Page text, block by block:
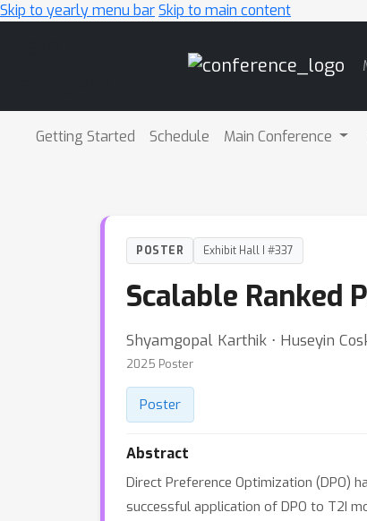
Skip to yearly menu barSkip to main content
Getting Started Schedule Main Conference
POSTER Exhibit Hall I #337
Scalable Ranked
Shyamgopal Karthik ⋅ Huseyin
2025 Poster
Poster
Abstract
Direct Preference Optimization (DPO)
successful application of DPO to T2I